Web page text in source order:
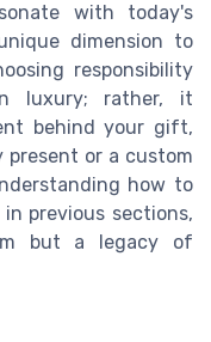
with today's
dimension to
responsibility
luxury; rather, it
behind your gift,
or a custom
how to
previous sections,
but a legacy of